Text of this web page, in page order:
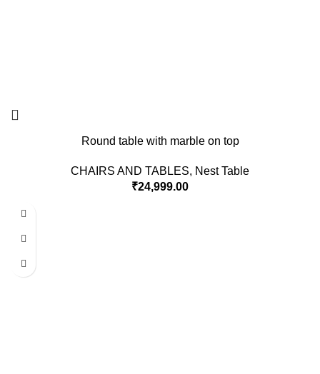
Round table with marble on top
CHAIRS AND TABLES, Nest Table
₹24,999.00